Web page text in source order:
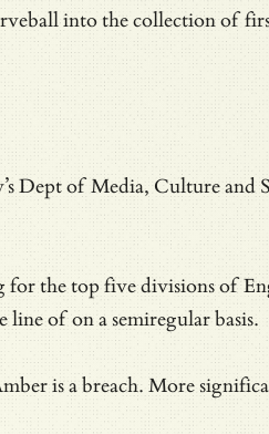
into the collection of
Dept of Media, Culture
the top five divisions of
of on a semiregular basis.
is a breach. More